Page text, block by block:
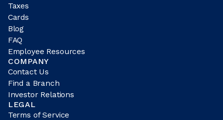
Taxes
Cards
Blog
FAQ
Employee Resources
COMPANY
Contact Us
Find a Branch
Investor Relations
LEGAL
Terms of Service